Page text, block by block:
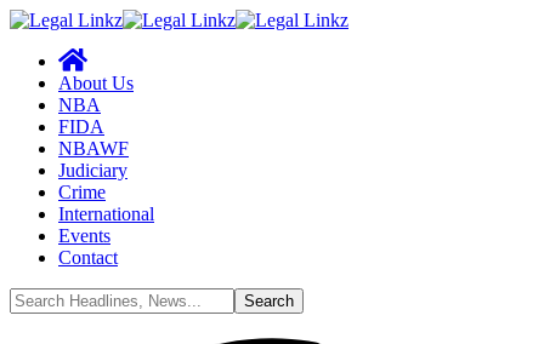
About Us
NBA
FIDA
NBAWF
Judiciary
Crime
International
Events
Contact